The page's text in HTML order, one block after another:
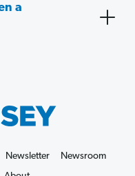
a
Newsletter
Newsroom